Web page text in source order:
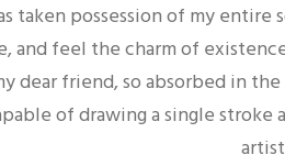
taken possession of my
and feel the charm of
dear friend, so absorbed in
of drawing a single